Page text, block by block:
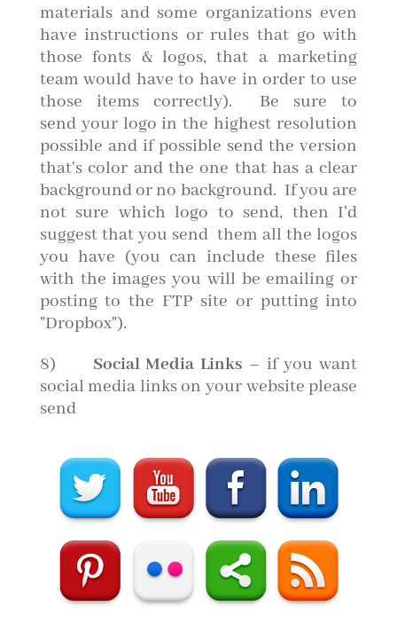
materials and some organizations even
have instructions or rules that go with
those fonts & logos, that a marketing
team would have to have in order to use
those items correctly). Be sure to
send your logo in the highest resolution
possible and if possible send the version
that's color and the one that has a clear
background or no background. If you are
not sure which logo to send, then I'd
suggest that you send them all the logos
you have (you can include these files
with the images you will be emailing or
posting to the FTP site or putting into
"Dropbox").
8) Social Media Links – if you want
social media links on your website please
send